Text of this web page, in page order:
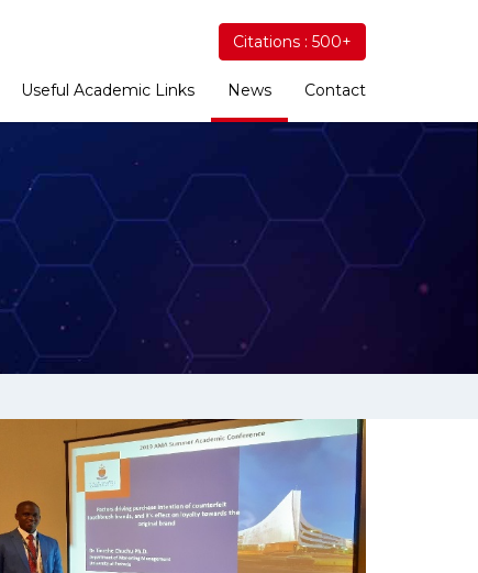
Citations : 500+
Useful Academic Links News Contact